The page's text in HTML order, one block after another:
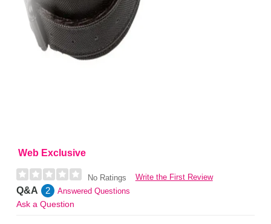
Web Exclusive
No Ratings Write the First Review
Q&A 2 Answered Questions
Ask a Question